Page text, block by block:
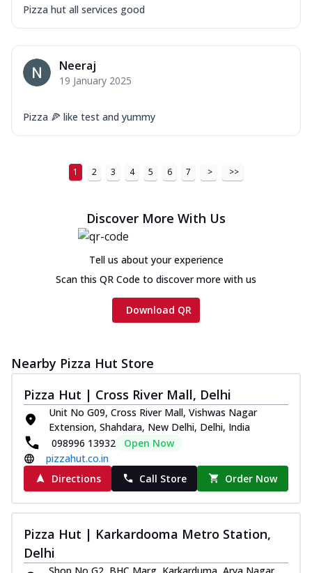
Pizza hut all services good
Neeraj
19 January 2025
Pizza 🍕 like test and yummy
1 2 3 4 5 6 7 > >>
Discover More With Us
Tell us about your experience
Scan this QR Code to discover more with us
Download QR
Nearby Pizza Hut Store
Pizza Hut | Cross River Mall, Delhi
Unit No G09, Cross River Mall, Vishwas Nagar
Extension, Shahdara, New Delhi, Delhi, India
098996 13932
Open Now
pizzahut.co.in
Directions
Call Store Order Now
Pizza Hut | Karkardooma Metro Station,
Delhi